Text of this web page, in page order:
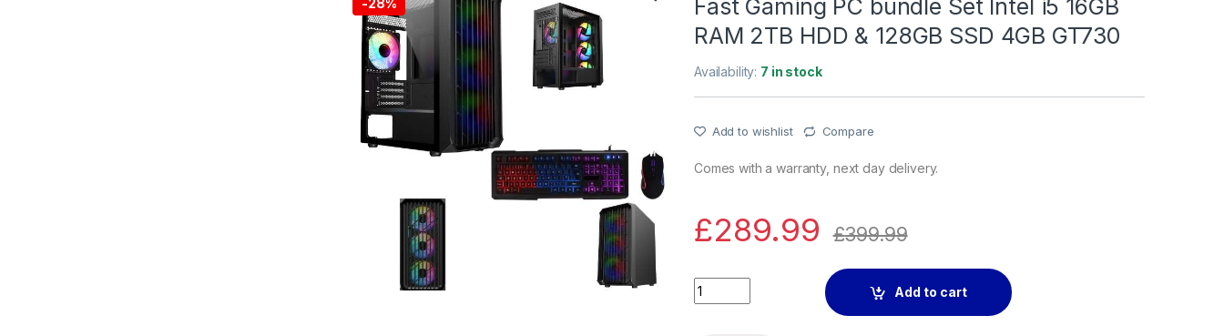
-28%
Fast Gaming PC bundle Set Intel i5 16GB
RAM 2TB HDD & 128GB SSD 4GB GT730
Availability: 7 in stock
Add to wishlist Compare
Comes with a warranty, next day delivery.
£289.99 £399.99
Fast Gaming PC bundle Set Intel i5 16GB RAM 2TB HDD & 128GB SSD 4GB GT730
Add to cart